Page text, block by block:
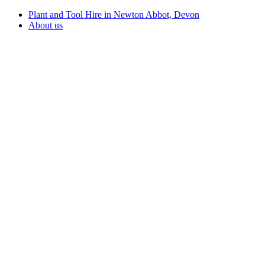
Plant and Tool Hire in Newton Abbot, Devon
About us